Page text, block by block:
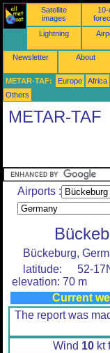
Satellite
images
Lightning
Newsletter About
METAR-TAF: Europe Africa
Others
METAR-TAF
Airports :
Bückeburg,
latitude: 52-
elevation: 70 m
Current
The report was
Wind 10 kt